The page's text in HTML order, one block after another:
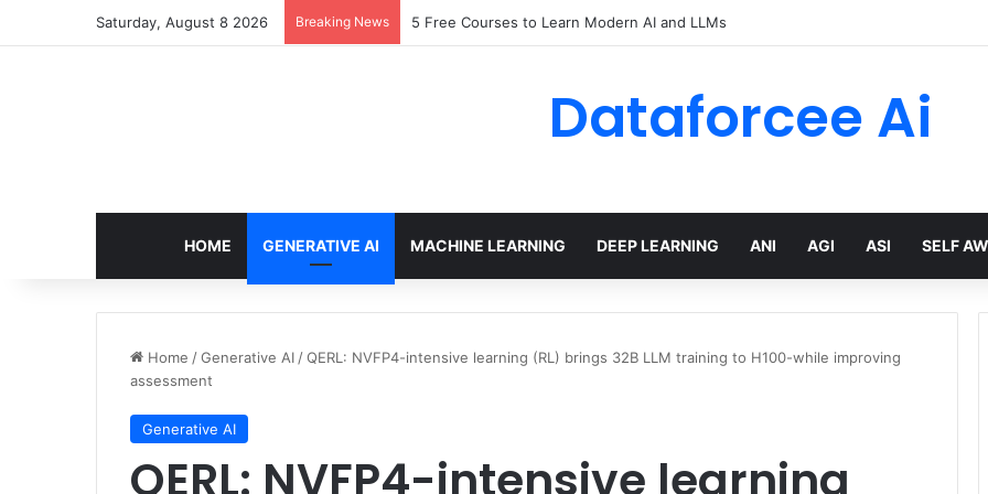
Saturday, August 8 2026 Breaking News 5 Free Courses to Learn Modern AI and LLMs
Dataforcee Ai
HOME GENERATIVE AI MACHINE LEARNING DEEP LEARNING ANI AGI ASI SELF
Home /Generative AI /QERL: NVFP4-intensive learning (RL) brings 32B LLM training to H100-while improving
assessment
Generative AI
QERL: NVFP4-intensive learning